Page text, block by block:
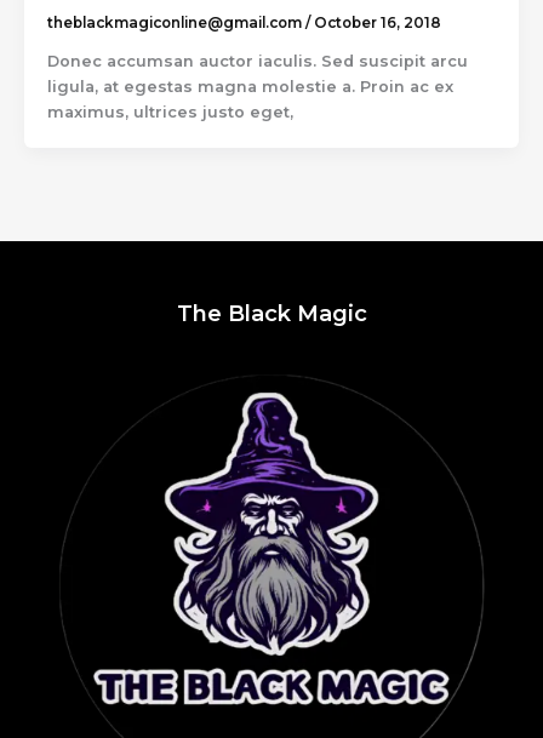
theblackmagiconline@gmail.com / October 16, 2018
Donec accumsan auctor iaculis. Sed suscipit arcu
ligula, at egestas magna molestie a. Proin ac ex
maximus, ultrices justo eget,
The Black Magic